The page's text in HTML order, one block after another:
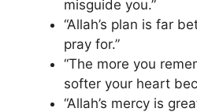
misguide you.”
“Allah’s plan is far
pray for.”
“The more you
softer your heart
“Allah’s mercy is